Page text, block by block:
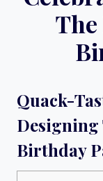
Quack-
Designing
Birthday